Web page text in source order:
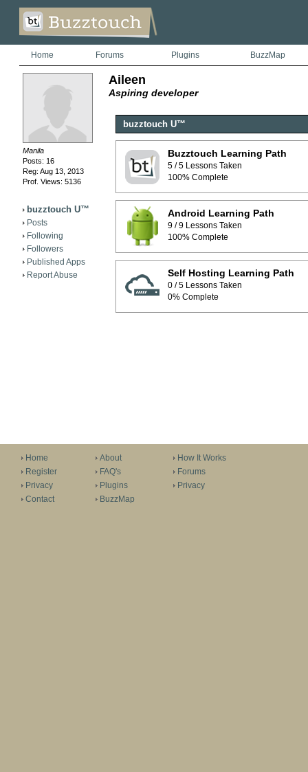
Home Forums Plugins BuzzMap
Manila
Posts: 16
Reg: Aug 13, 2013
Prof. Views: 5136
buzztouch U™
Posts
Following
Followers
Published Apps
Report Abuse
Aileen
Aspiring developer
buzztouch U™
Buzztouch Learning Path
5 / 5 Lessons Taken
100% Complete
Android Learning Path
9 / 9 Lessons Taken
100% Complete
Self Hosting Learning Path
0 / 5 Lessons Taken
0% Complete
Home
Register
Privacy
Contact
About
FAQ's
Plugins
BuzzMap
How It Works
Forums
Privacy